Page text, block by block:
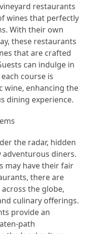
restaurants
wines that perfectly
With their own
these restaurants
that are crafted
can indulge in
course is
wine, enhancing the
dining experience.
the radar, hidden
adventurous diners.
may have their fair
there are
the globe,
culinary offerings.
provide an
path